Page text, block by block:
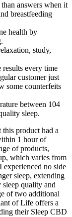
answers when it
breastfeeding
health by
study,
results every time
customer just
some counterfeits
between 104
sleep.
product had a
1 hour of
of products,
which varies from
no side
sleep, extending
quality and
of two additional
of Life offers a
their Sleep CBD